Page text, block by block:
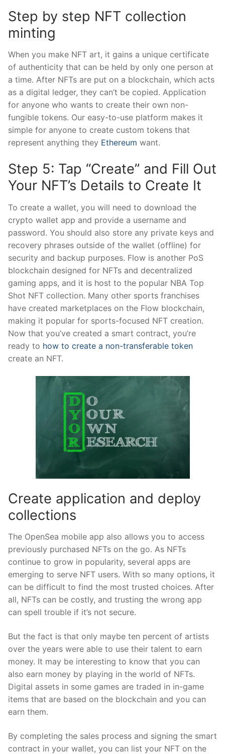
Step by step NFT collection
minting
When you make NFT art, it gains a unique certificate
of authenticity that can be held by only one person at
a time. After NFTs are put on a blockchain, which acts
as a digital ledger, they can’t be copied. Application
for anyone who wants to create their own non-
fungible tokens. Our easy-to-use platform makes it
simple for anyone to create custom tokens that
represent anything they Ethereum want.
Step 5: Tap “Create” and Fill Out
Your NFT’s Details to Create It
To create a wallet, you will need to download the
crypto wallet app and provide a username and
password. You should also store any private keys and
recovery phrases outside of the wallet (offline) for
security and backup purposes. Flow is another PoS
blockchain designed for NFTs and decentralized
gaming apps, and it is host to the popular NBA Top
Shot NFT collection. Many other sports franchises
have created marketplaces on the Flow blockchain,
making it popular for sports-focused NFT creation.
Now that you’ve created a smart contract, you’re
ready to how to create a non-transferable token
create an NFT.
Create application and deploy
collections
The OpenSea mobile app also allows you to access
previously purchased NFTs on the go. As NFTs
continue to grow in popularity, several apps are
emerging to serve NFT users. With so many options, it
can be difficult to find the most trusted choices. After
all, NFTs can be costly, and trusting the wrong app
can spell trouble if it’s not secure.
But the fact is that only maybe ten percent of artists
over the years were able to use their talent to earn
money. It may be interesting to know that you can
also earn money by playing in the world of NFTs.
Digital assets in some games are traded in in-game
items that are based on the blockchain and you can
earn them.
By completing the sales process and signing the smart
contract in your wallet, you can list your NFT on the